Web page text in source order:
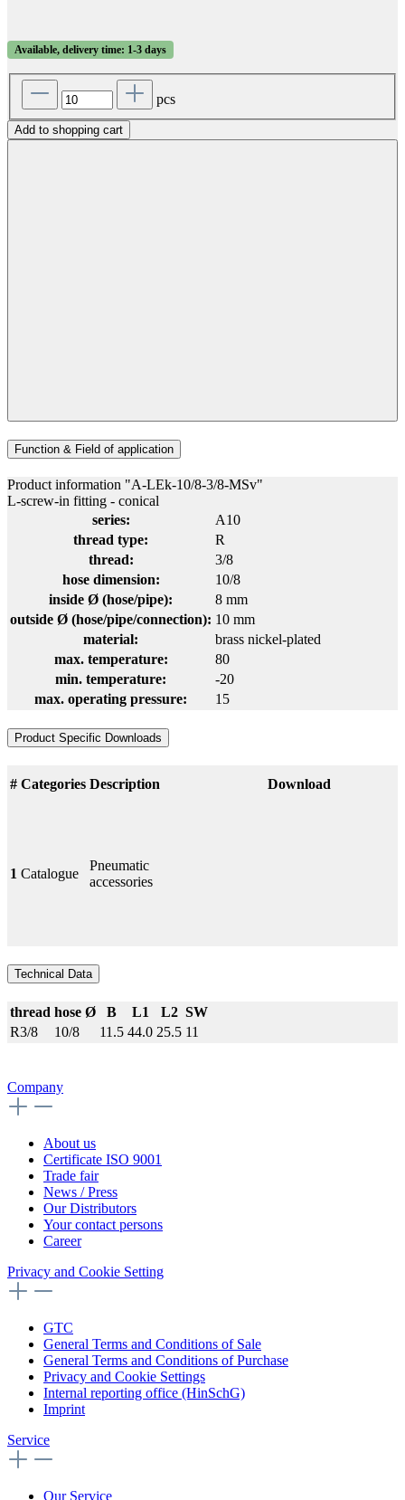
Available, delivery time: 1-3 days
pcs
Add to shopping cart
Function & Field of application
Product information "A-LEk-10/8-3/8-MSv"
L-screw-in fitting - conical
series:
A10
thread type:
R
thread:
3/8
hose dimension:
10/8
inside Ø (hose/pipe):
8 mm
outside Ø (hose/pipe/connection): 10 mm
material:
brass nickel-plated
max. temperature:
80
min. temperature:
-20
max. operating pressure:
15
Product Specific Downloads
# Categories Description Download
1 Catalogue
Pneumatic
accessories
Technical Data
thread hose Ø B L1 L2 SW
R3/8
10/8 11.5 44.0 25.5 11
Company
About us
Certificate ISO 9001
Trade fair
News / Press
Our Distributors
Your contact persons
Career
Privacy and Cookie Setting
GTC
General Terms and Conditions of Sale
General Terms and Conditions of Purchase
Privacy and Cookie Settings
Internal reporting office (HinSchG)
Imprint
Service
Our Service